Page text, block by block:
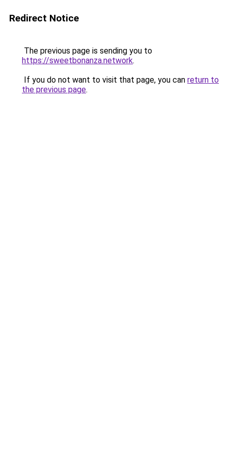
Redirect Notice
The previous page is sending you to
https://sweetbonanza.network.
If you do not want to visit that page, you can return to
the previous page.